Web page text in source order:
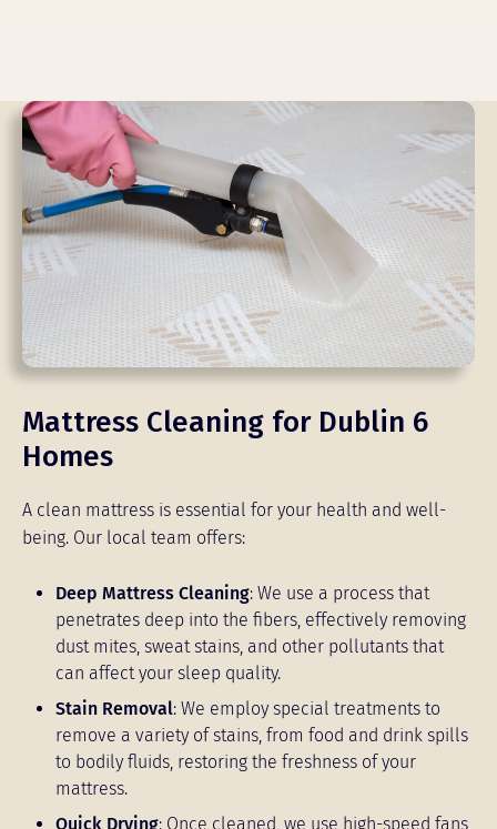
Mattress Cleaning for Dublin 6
Homes
A clean mattress is essential for your health and well-
being. Our local team offers:
Deep Mattress Cleaning: We use a process that
penetrates deep into the fibers, effectively removing
dust mites, sweat stains, and other pollutants that
can affect your sleep quality.
Stain Removal: We employ special treatments to
remove a variety of stains, from food and drink spills
to bodily fluids, restoring the freshness of your
mattress.
Quick Drying: Once cleaned, we use high-speed fans